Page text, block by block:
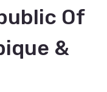
Of
&